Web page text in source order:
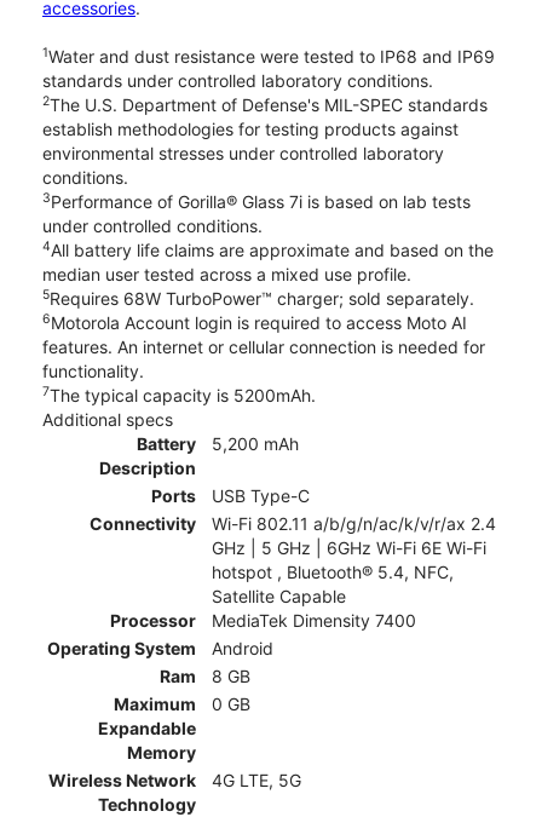
accessories.
1Water and dust resistance were tested to IP68 and IP69
standards under controlled laboratory conditions.
2The U.S. Department of Defense's MIL-SPEC standards
establish methodologies for testing products against
environmental stresses under controlled laboratory
conditions.
3Performance of Gorilla® Glass 7i is based on lab tests
under controlled conditions.
4All battery life claims are approximate and based on the
median user tested across a mixed use profile.
5Requires 68W TurboPower™ charger; sold separately.
6Motorola Account login is required to access Moto AI
features. An internet or cellular connection is needed for
functionality.
7The typical capacity is 5200mAh.
Additional specs
Battery
Description
5,200 mAh
Ports
USB Type-C
Connectivity
Wi-Fi 802.11 a/b/g/n/ac/k/v/r/ax 2.4
GHz | 5 GHz | 6GHz Wi-Fi 6E Wi-Fi
hotspot , Bluetooth® 5.4, NFC,
Satellite Capable
Processor
MediaTek Dimensity 7400
Operating System
Android
Ram
8 GB
Maximum
Expandable
Memory
0 GB
Wireless Network
Technology
4G LTE, 5G